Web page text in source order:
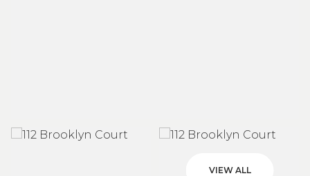
VIEW ALL
AUG AUG